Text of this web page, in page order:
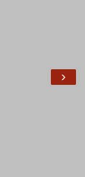
›